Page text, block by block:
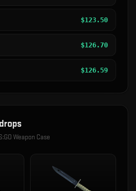
$123.50
$126.70
$126.59
Weapon Case